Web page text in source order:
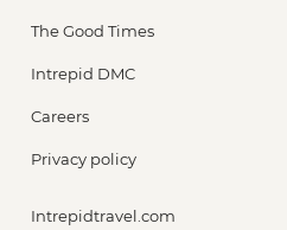
The Good Times
Intrepid DMC
Careers
Privacy policy
Intrepidtravel.com